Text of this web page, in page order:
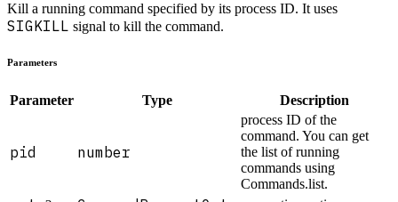
Kill a running command specified by its process ID. It uses
SIGKILL signal to kill the command.
Parameters
Parameter Type Description
pid number
process ID of the
command. You can get
the list of running
commands using
Commands.list.